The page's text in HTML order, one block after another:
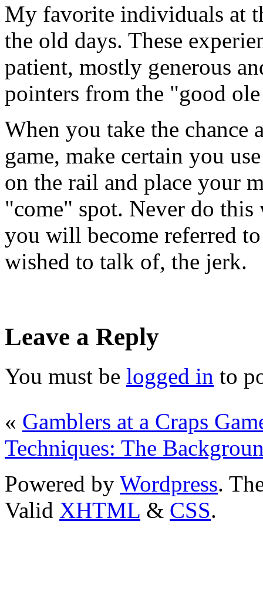
My favorite individuals at
the old days. These
patient, mostly generous
pointers from the "good
When you take the chance
game, make certain you
on the rail and place your
"come" spot. Never do this
you will become referred
wished to talk of, the jerk.
Leave a Reply
You must be logged in to
« Gamblers at a Craps
Techniques: The
Powered by Wordpress.
Valid XHTML & CSS.